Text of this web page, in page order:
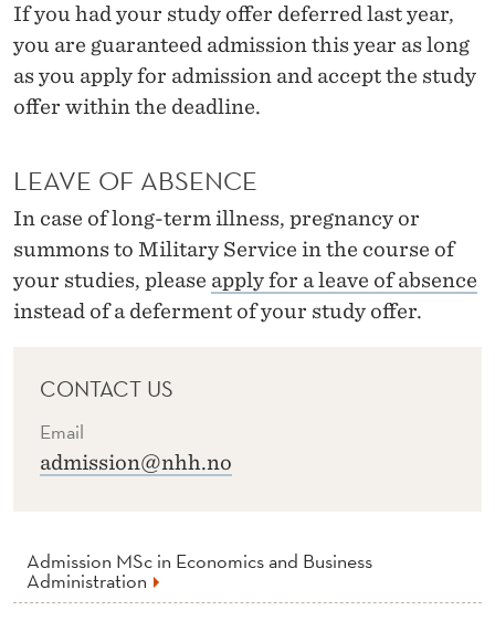
If you had your study offer deferred last year,
you are guaranteed admission this year as long
as you apply for admission and accept the study
offer within the deadline.
LEAVE OF ABSENCE
In case of long-term illness, pregnancy or
summons to Military Service in the course of
your studies, please apply for a leave of absence
instead of a deferment of your study offer.
CONTACT US
Email
admission@nhh.no
Admission MSc in Economics and Business
Administration